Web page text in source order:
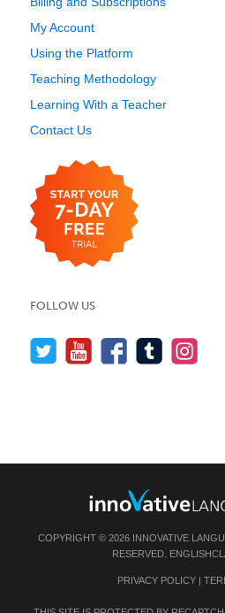
My Account
Using the Platform
Teaching Methodology
Learning With a Teacher
Contact Us
FOLLOW US
COPYRIGHT © 2026 INNOVATIVE
RESERVED.
PRIVACY POLICY|